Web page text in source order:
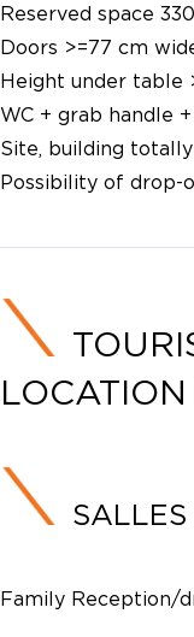
Reserved space
Doors >=77 cm
Height under table
WC + grab handle
Site, building
Possibility of
SALLES
Family Reception/